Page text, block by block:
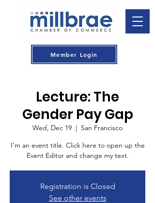
Member Login
Lecture: The
Gender Pay Gap
Wed, Dec 19
  |
San Francisco
I’m an event title. Click here to open up the
Event Editor and change my text.
Registration is Closed
See other events